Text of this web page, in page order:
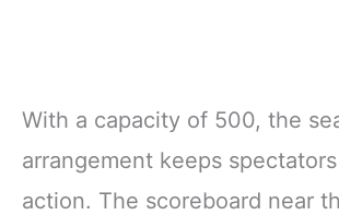
With a capacity of 500, the
arrangement keeps
action. The scoreboard near